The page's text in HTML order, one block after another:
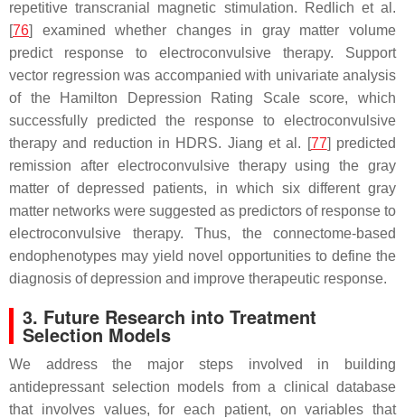
repetitive transcranial magnetic stimulation. Redlich et al.
[76] examined whether changes in gray matter volume
predict response to electroconvulsive therapy. Support
vector regression was accompanied with univariate analysis
of the Hamilton Depression Rating Scale score, which
successfully predicted the response to electroconvulsive
therapy and reduction in HDRS. Jiang et al. [77] predicted
remission after electroconvulsive therapy using the gray
matter of depressed patients, in which six different gray
matter networks were suggested as predictors of response to
electroconvulsive therapy. Thus, the connectome-based
endophenotypes may yield novel opportunities to define the
diagnosis of depression and improve therapeutic response.
3. Future Research into Treatment
Selection Models
We address the major steps involved in building
antidepressant selection models from a clinical database
that involves values, for each patient, on variables that